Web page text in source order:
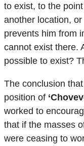
to exist, to the
another location,
prevents him from
cannot exist there.
possible to exist?
The conclusion
position of
worked to
that if the masses
were ceasing to